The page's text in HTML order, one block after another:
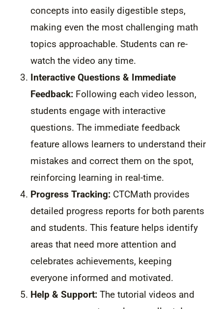
concepts into easily digestible steps,
making even the most challenging math
topics approachable. Students can re-
watch the video any time.
Interactive Questions & Immediate
Feedback: Following each video lesson,
students engage with interactive
questions. The immediate feedback
feature allows learners to understand their
mistakes and correct them on the spot,
reinforcing learning in real-time.
Progress Tracking: CTCMath provides
detailed progress reports for both parents
and students. This feature helps identify
areas that need more attention and
celebrates achievements, keeping
everyone informed and motivated.
Help & Support: The tutorial videos and